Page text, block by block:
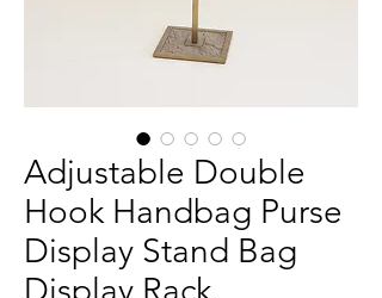
Adjustable Double
Hook Handbag Purse
Display Stand Bag